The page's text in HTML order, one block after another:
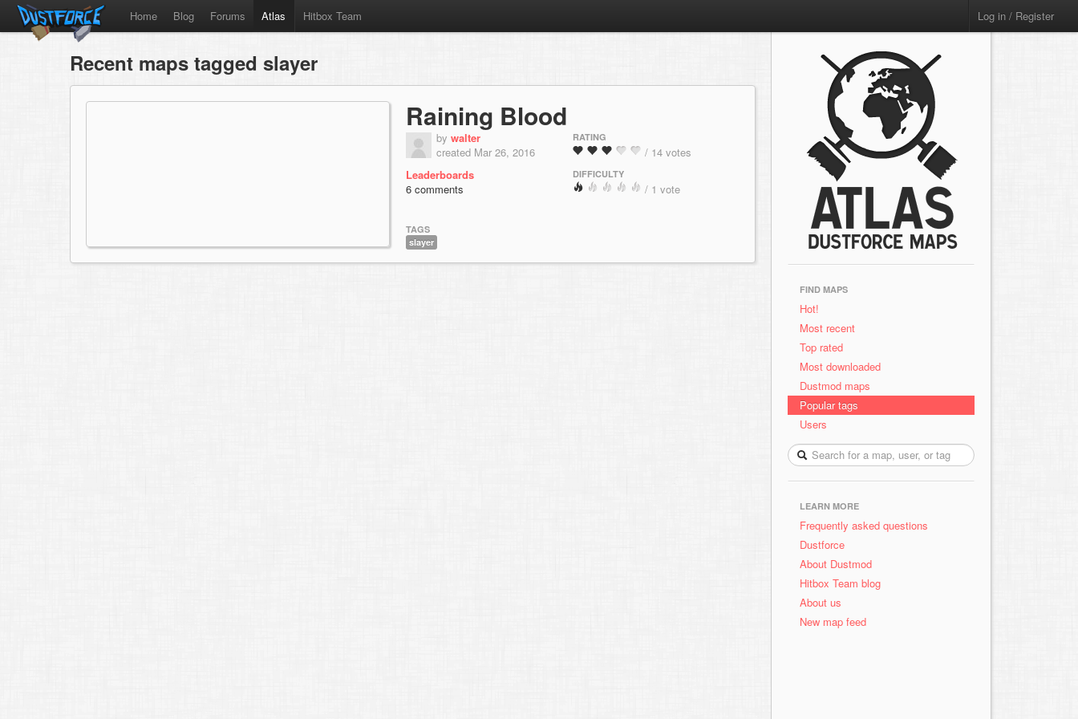
Home Blog Forums Atlas Hitbox Team Log in / Register
Recent maps tagged slayer
Raining Blood
by walter
created Mar 26, 2016
Leaderboards
6 comments
RATING
/ 14 votes
DIFFICULTY
/ 1 vote
TAGS
slayer
FIND MAPS
Hot!
Most recent
Top rated
Most downloaded
Dustmod maps
Popular tags
Users
LEARN MORE
Frequently asked questions
Dustforce
About Dustmod
Hitbox Team blog
About us
New map feed